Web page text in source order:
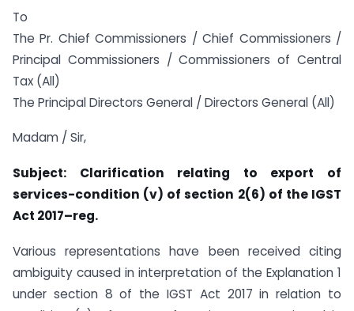
To
The Pr. Chief Commissioners / Chief Commissioners /
Principal Commissioners / Commissioners of Central
Tax (All)
The Principal Directors General / Directors General (All)
Madam / Sir,
Subject: Clarification relating to export of
services-condition (v) of section 2(6) of the IGST
Act 2017–reg.
Various representations have been received citing
ambiguity caused in interpretation of the Explanation 1
under section 8 of the IGST Act 2017 in relation to